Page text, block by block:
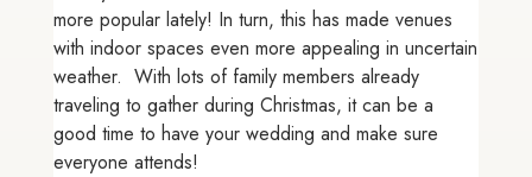
more popular lately! In turn, this has made venues
with indoor spaces even more appealing in uncertain
weather. With lots of family members already
traveling to gather during Christmas, it can be a
good time to have your wedding and make sure
everyone attends!